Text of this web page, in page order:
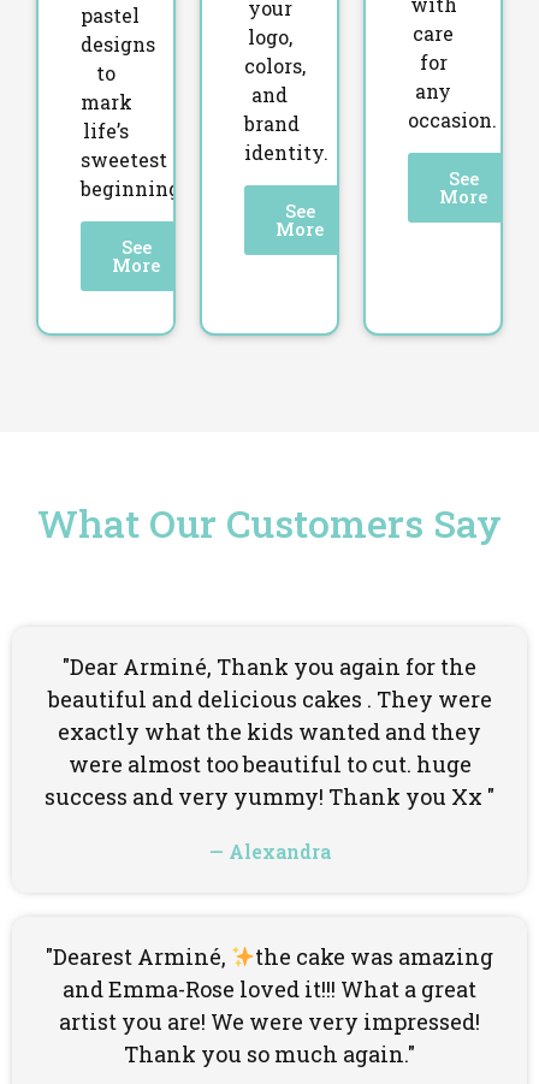
pastel
designs
to
mark
life’s
sweetest
beginnings.
See
More
your
logo,
colors,
and
brand
identity.
See
More
care
for
any
occasion.
See
More
What Our Customers Say
"Dear Arminé, Thank you again for the
beautiful and delicious cakes . They were
exactly what the kids wanted and they
were almost too beautiful to cut. huge
success and very yummy! Thank you Xx "
— Alexandra
"Dearest Arminé,
the cake was amazing
and Emma-Rose loved it!!! What a great
artist you are! We were very impressed!
Thank you so much again."